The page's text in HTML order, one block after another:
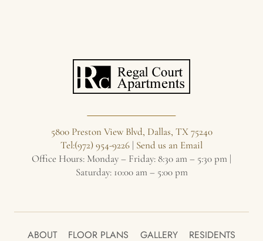
5800 Preston View Blvd, Dallas, TX 75240
Tel:(972) 954-9226 | Send us an Email
Office Hours: Monday – Friday: 8:30 am – 5:30 pm |
Saturday: 10:00 am – 5:00 pm
ABOUT FLOOR PLANS GALLERY RESIDENTS